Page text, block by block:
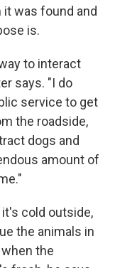
was found and
is.
to interact
says. "I do
service to get
the roadside,
dogs and
amount of
cold outside,
the animals in
the